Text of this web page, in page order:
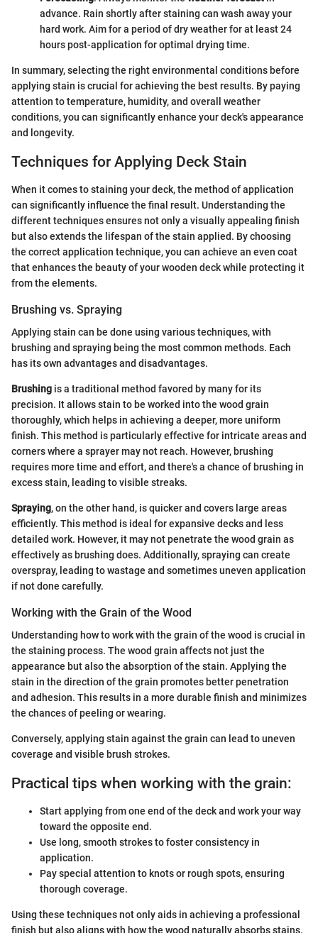
advance. Rain shortly after staining can wash away your
hard work. Aim for a period of dry weather for at least 24
hours post-application for optimal drying time.
In summary, selecting the right environmental conditions before
applying stain is crucial for achieving the best results. By paying
attention to temperature, humidity, and overall weather
conditions, you can significantly enhance your deck's appearance
and longevity.
Techniques for Applying Deck Stain
When it comes to staining your deck, the method of application
can significantly influence the final result. Understanding the
different techniques ensures not only a visually appealing finish
but also extends the lifespan of the stain applied. By choosing
the correct application technique, you can achieve an even coat
that enhances the beauty of your wooden deck while protecting it
from the elements.
Brushing vs. Spraying
Applying stain can be done using various techniques, with
brushing and spraying being the most common methods. Each
has its own advantages and disadvantages.
Brushing is a traditional method favored by many for its
precision. It allows stain to be worked into the wood grain
thoroughly, which helps in achieving a deeper, more uniform
finish. This method is particularly effective for intricate areas and
corners where a sprayer may not reach. However, brushing
requires more time and effort, and there's a chance of brushing in
excess stain, leading to visible streaks.
Spraying, on the other hand, is quicker and covers large areas
efficiently. This method is ideal for expansive decks and less
detailed work. However, it may not penetrate the wood grain as
effectively as brushing does. Additionally, spraying can create
overspray, leading to wastage and sometimes uneven application
if not done carefully.
Working with the Grain of the Wood
Understanding how to work with the grain of the wood is crucial in
the staining process. The wood grain affects not just the
appearance but also the absorption of the stain. Applying the
stain in the direction of the grain promotes better penetration
and adhesion. This results in a more durable finish and minimizes
the chances of peeling or wearing.
Conversely, applying stain against the grain can lead to uneven
coverage and visible brush strokes.
Practical tips when working with the grain:
Start applying from one end of the deck and work your way
toward the opposite end.
Use long, smooth strokes to foster consistency in
application.
Pay special attention to knots or rough spots, ensuring
thorough coverage.
Using these techniques not only aids in achieving a professional
finish but also aligns with how the wood naturally absorbs stains.